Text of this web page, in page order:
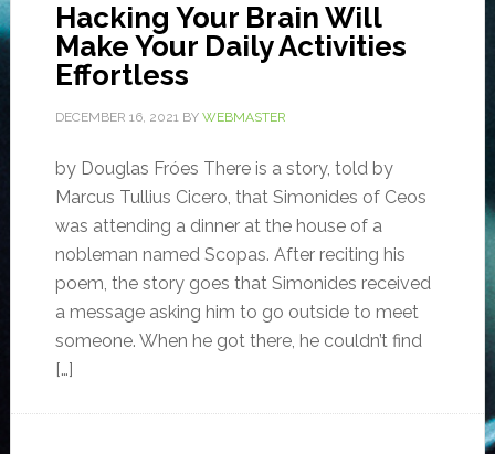
Hacking Your Brain Will
Make Your Daily Activities
Effortless
DECEMBER 16, 2021BY WEBMASTER
by Douglas Fróes There is a story, told by
Marcus Tullius Cicero, that Simonides of Ceos
was attending a dinner at the house of a
nobleman named Scopas. After reciting his
poem, the story goes that Simonides received
a message asking him to go outside to meet
someone. When he got there, he couldn’t find
[…]